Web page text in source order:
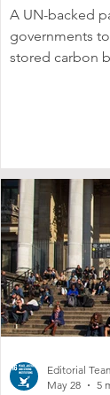
A UN-backed
governments
stored carbon
Editorial
May 28
5